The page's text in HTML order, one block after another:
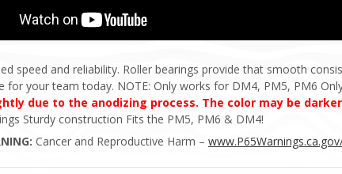
speed and reliability. Roller bearings provide that smooth
for your team today. NOTE: Only works for DM4, PM5, PM6
due to the anodizing process. The color may be
Sturdy construction Fits the PM5, PM6 & DM4!
Cancer and Reproductive Harm –